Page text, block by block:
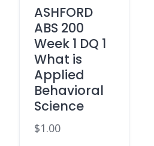
ASHFORD
ABS 200
Week 1 DQ 1
What is
Applied
Behavioral
Science
$1.00